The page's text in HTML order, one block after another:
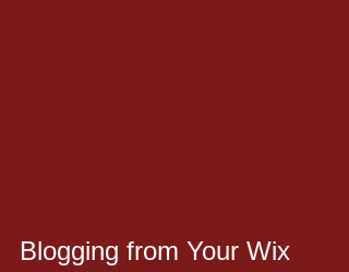
Blogging from Your Wix